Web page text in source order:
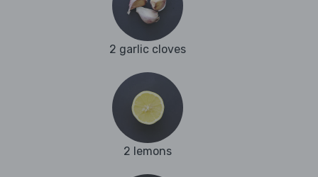
2 garlic cloves
2 lemons